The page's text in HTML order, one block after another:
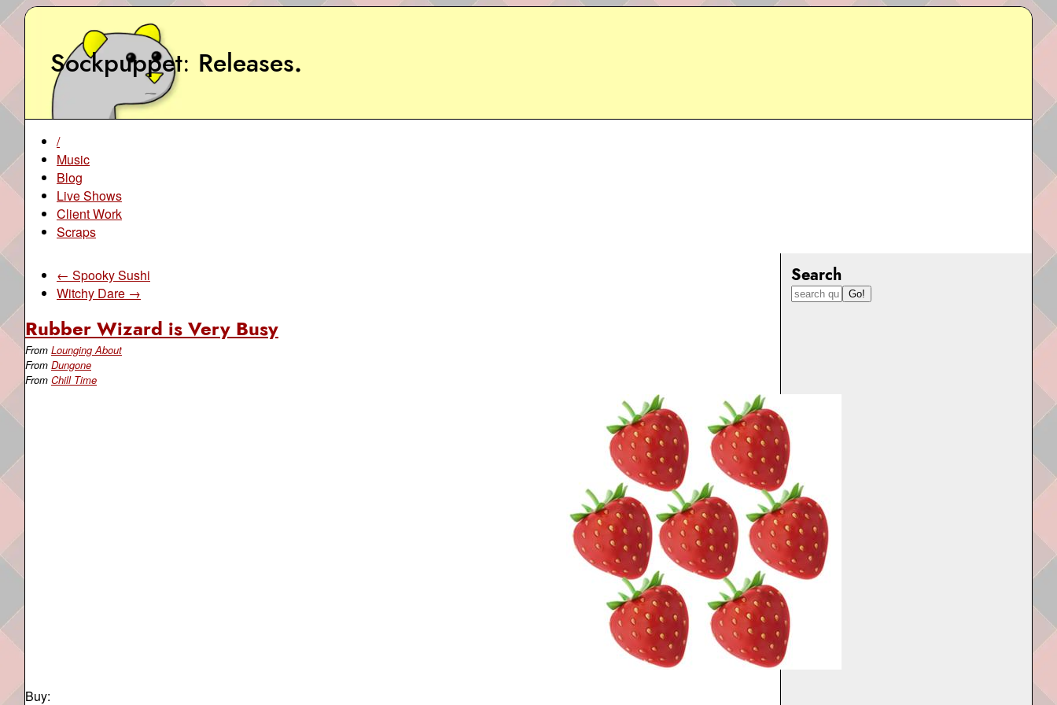
Sockpuppet Releases.
Search
/
Music
Blog
Live Shows
Client Work
Scraps
← Spooky Sushi
Witchy Dare →
Rubber Wizard is Very Busy
From Lounging About
From Dungone
From Chill Time
Buy: